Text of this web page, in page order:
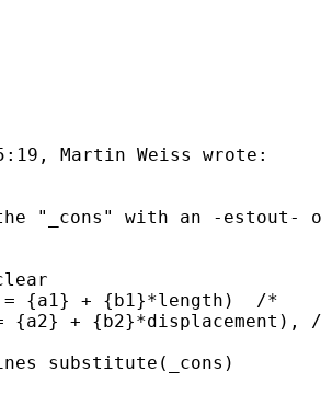
"_cons" with an -estout-
{a1} + {b1}*length)  /*
+ {b2}*displacement),
substitute(_cons)